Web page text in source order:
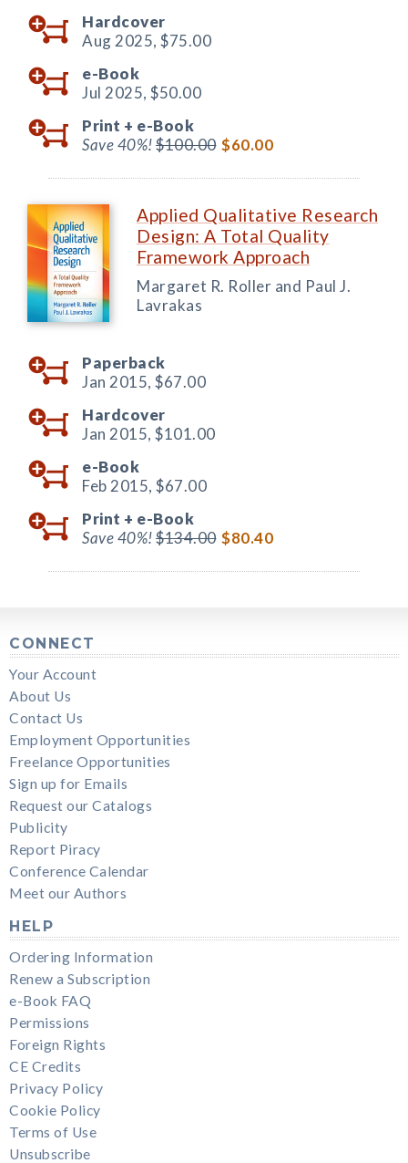
Hardcover
Aug 2025, $75.00
e-Book
Jul 2025, $50.00
Print + e-Book
Save 40%!$100.00 $60.00
Applied Qualitative Research
Design: A Total Quality
Framework Approach
Margaret R. Roller and Paul J.
Lavrakas
Paperback
Jan 2015, $67.00
Hardcover
Jan 2015, $101.00
e-Book
Feb 2015, $67.00
Print + e-Book
Save 40%!$134.00 $80.40
CONNECT
Your Account
About Us
Contact Us
Employment Opportunities
Freelance Opportunities
Sign up for Emails
Request our Catalogs
Publicity
Report Piracy
Conference Calendar
Meet our Authors
HELP
Ordering Information
Renew a Subscription
e-Book FAQ
Permissions
Foreign Rights
CE Credits
Privacy Policy
Cookie Policy
Terms of Use
Unsubscribe